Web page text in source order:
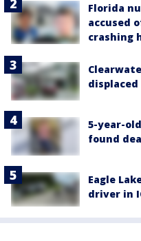
Florida
accused
crashing
5-year-
found
Eagle
driver in